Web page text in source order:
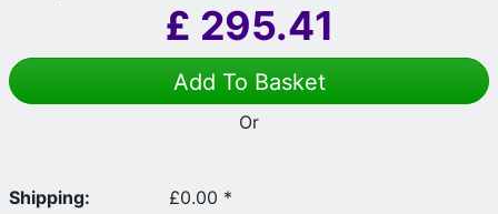
£ 295.41
Add To Basket
Or
Shipping:
£0.00 *